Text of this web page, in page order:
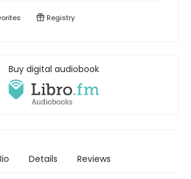
Registry
Buy digital audiobook
Details Reviews